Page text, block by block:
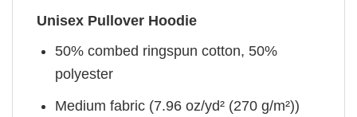
Unisex Pullover Hoodie
50% combed ringspun cotton, 50%
polyester
Medium fabric (7.96 oz/yd² (270 g/m²))